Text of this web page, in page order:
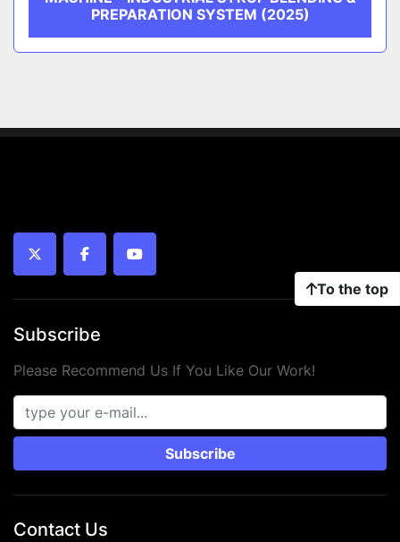
PREPARATION SYSTEM (2025)
To the top
twitter facebookyoutube
Subscribe
Please Recommend Us If You Like Our Work!
Subscribe
Contact Us